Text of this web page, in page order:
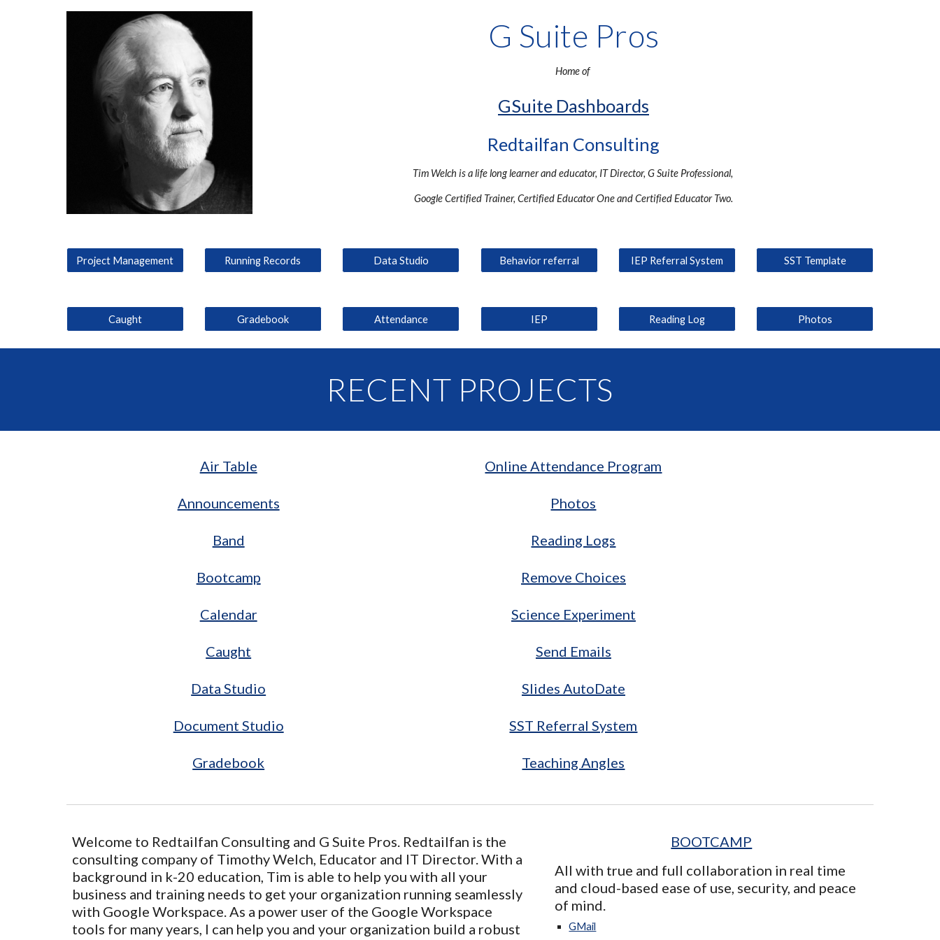
G Suite Pros
Home of
GSuite Dashboards
Redtailfan Consulting
Tim Welch is a life long learner and educator, IT Director, G Suite Professional,
Google Certified Trainer, Certified Educator One and Certified Educator Two.
Project Management Running Records Data Studio Behavior referral IEP Referral System SST Template
Caught Gradebook Attendance IEP Reading Log Photos
RECENT PROJECTS
Air Table
Announcements
Band
Bootcamp
Calendar
Caught
Data Studio
Document Studio
Gradebook
Online Attendance Program
Photos
Reading Logs
Remove Choices
Science Experiment
Send Emails
Slides AutoDate
SST Referral System
Teaching Angles
Welcome to Redtailfan Consulting and G Suite Pros. Redtailfan is the
consulting company of Timothy Welch, Educator and IT Director. With a
background in k-20 education, Tim is able to help you with all your
business and training needs to get your organization running seamlessly
with Google Workspace. As a power user of the Google Workspace
tools for many years, I can help you and your organization build a robust
BOOTCAMP
All with true and full collaboration in real time
and cloud-based ease of use, security, and peace
of mind.
GMail